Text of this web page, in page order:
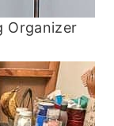
Organizer